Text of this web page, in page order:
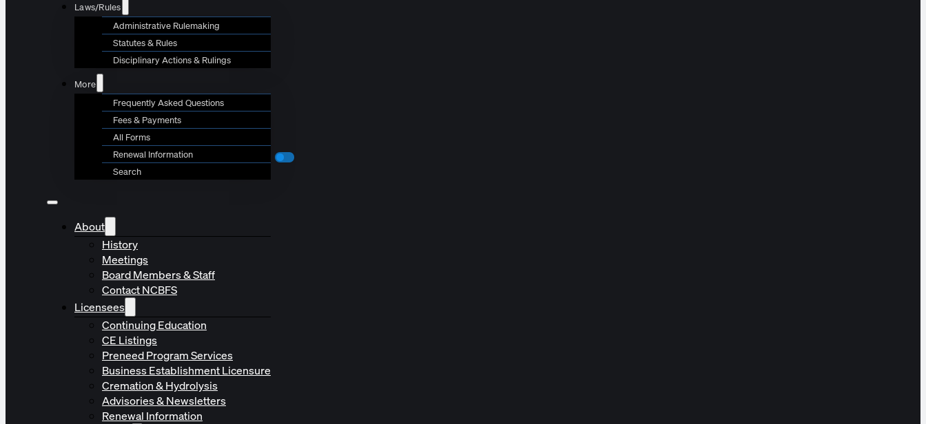
Laws/Rules
Administrative Rulemaking
Statutes & Rules
Disciplinary Actions & Rulings
More
Frequently Asked Questions
Fees & Payments
All Forms
Renewal Information
Search
About
History
Meetings
Board Members & Staff
Contact NCBFS
Licensees
Continuing Education
CE Listings
Preneed Program Services
Business Establishment Licensure
Cremation & Hydrolysis
Advisories & Newsletters
Renewal Information